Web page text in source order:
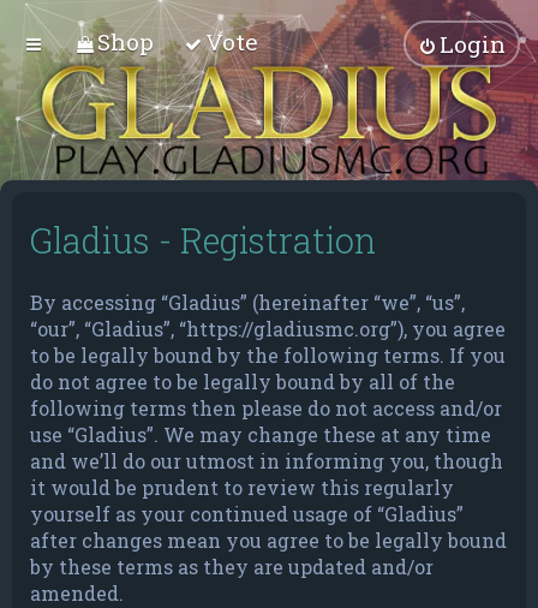
Shop Vote Login
Gladius - Registration
By accessing “Gladius” (hereinafter “we”, “us”,
“our”, “Gladius”, “https://gladiusmc.org”), you agree
to be legally bound by the following terms. If you
do not agree to be legally bound by all of the
following terms then please do not access and/or
use “Gladius”. We may change these at any time
and we’ll do our utmost in informing you, though
it would be prudent to review this regularly
yourself as your continued usage of “Gladius”
after changes mean you agree to be legally bound
by these terms as they are updated and/or
amended.